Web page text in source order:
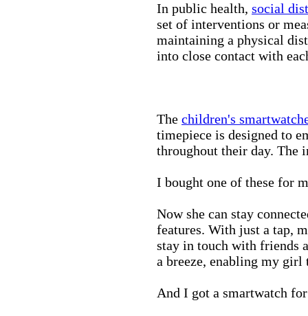
In public health, social
set of interventions or
maintaining a physical
into close contact with
The children's
timepiece is designed to
throughout their day. The
I bought one of these for
Now she can stay
features. With just a tap,
stay in touch with friends
a breeze, enabling my
And I got a smartwatch